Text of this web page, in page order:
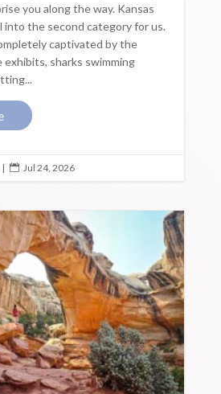
you along the way. Kansas
the second category for us.
captivated by the
exhibits, sharks swimming
|  Jul 24, 2026